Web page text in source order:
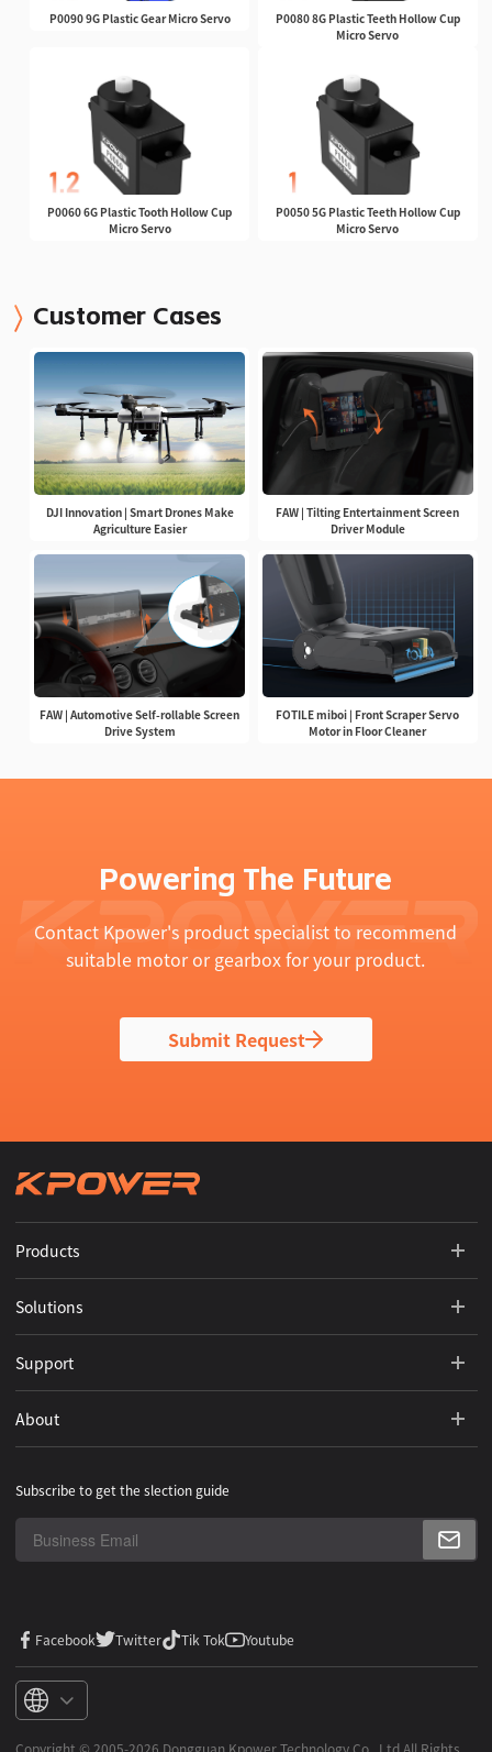
P0090 9G Plastic Gear Micro Servo
P0080 8G Plastic Teeth Hollow Cup
Micro Servo
P0060 6G Plastic Tooth Hollow Cup
Micro Servo
P0050 5G Plastic Teeth Hollow Cup
Micro Servo
Customer Cases
DJI Innovation | Smart Drones Make
Agriculture Easier
FAW | Tilting Entertainment Screen
Driver Module
FAW | Automotive Self-rollable Screen
Drive System
FOTILE miboi | Front Scraper Servo
Motor in Floor Cleaner
Powering The Future
Contact Kpower's product specialist to recommend
suitable motor or gearbox for your product.
Submit Request
Products
Solutions
Support
About
Subscribe to get the slection guide
Facebook Twitter Tik Tok Youtube